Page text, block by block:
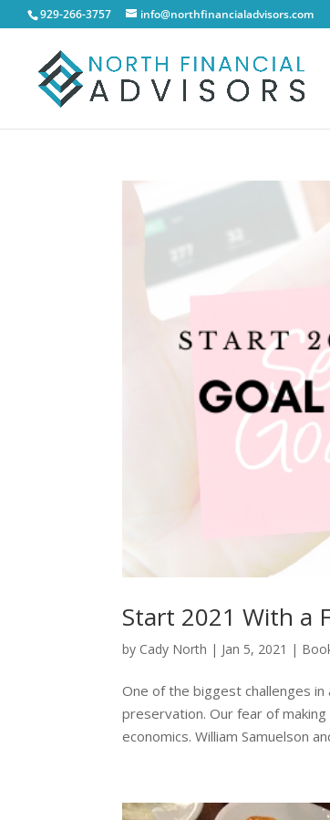
929-266-3757 info@northfinancialadvisors.com
Start 2021 With a
by Cady North | Jan 5, 2021 |
One of the biggest challenges
preservation. Our fear of
economics. William Samuelson